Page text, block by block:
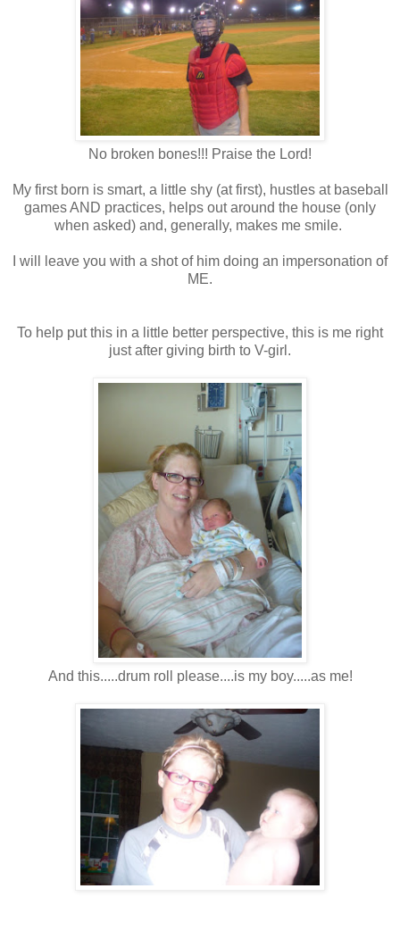
No broken bones!!! Praise the Lord!
My first born is smart, a little shy (at first), hustles at baseball
games AND practices, helps out around the house (only
when asked) and, generally, makes me smile.
I will leave you with a shot of him doing an impersonation of
ME.
To help put this in a little better perspective, this is me right
just after giving birth to V-girl.
And this.....drum roll please....is my boy.....as me!